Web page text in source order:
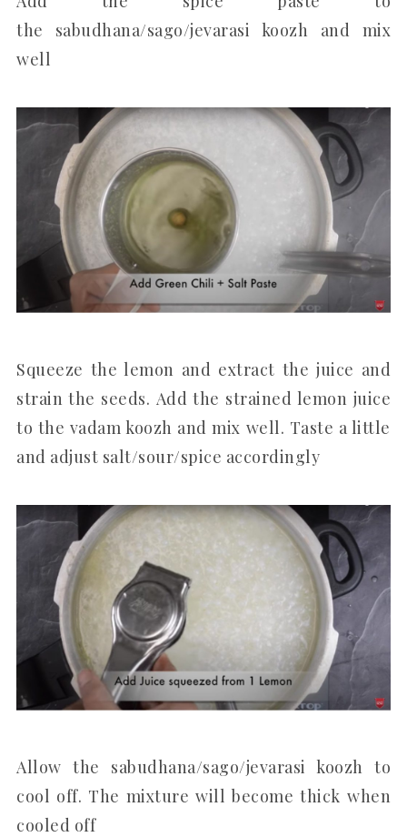
the sabudhana/sago/jevarasi koozh and mix
well
Squeeze the lemon and extract the juice and
strain the seeds. Add the strained lemon juice
to the vadam koozh and mix well. Taste a little
and adjust salt/sour/spice accordingly
Allow the sabudhana/sago/jevarasi koozh to
cool off. The mixture will become thick when
cooled off